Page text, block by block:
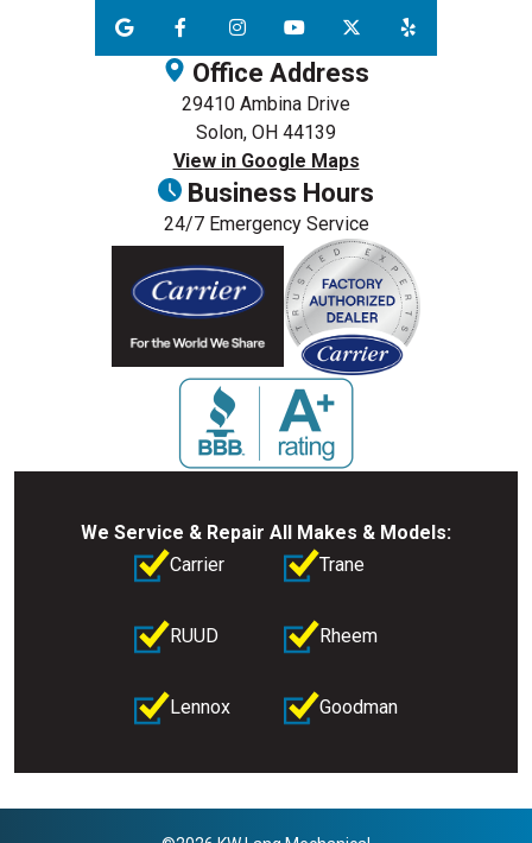
Office Address
29410 Ambina Drive
Solon, OH 44139
View in Google Maps
Business Hours
24/7 Emergency Service
We Service & Repair All Makes & Models:
Carrier
Trane
RUUD Rheem
Lennox Goodman